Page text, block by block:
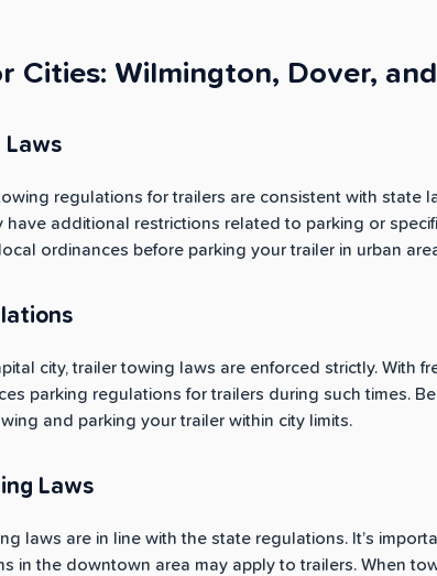
Cities: Wilmington, Dover,
Laws
regulations for trailers are consistent with state
have additional restrictions related to parking or
ordinances before parking your trailer in urban
city, trailer towing laws are enforced strictly. With
parking regulations for trailers during such times.
and parking your trailer within city limits.
Laws
laws are in line with the state regulations. It’s
in the downtown area may apply to trailers. When